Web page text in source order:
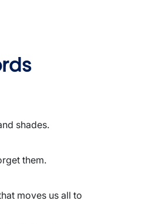
shades.
them.
moves us all to